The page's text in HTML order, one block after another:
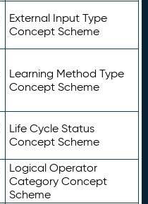
External Input Type
Concept Scheme
Learning Method Type
Concept Scheme
Life Cycle Status
Concept Scheme
Logical Operator
Category Concept
Scheme